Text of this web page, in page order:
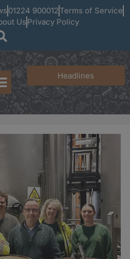
01224 900012 Terms of Service
Us Privacy Policy
Headlines